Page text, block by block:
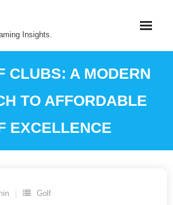
Insights.
CLUBS: A MODERN
TO AFFORDABLE
EXCELLENCE
Golf